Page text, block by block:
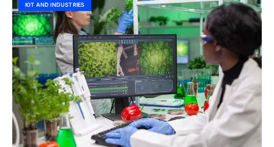
IOT AND INDUSTRIES